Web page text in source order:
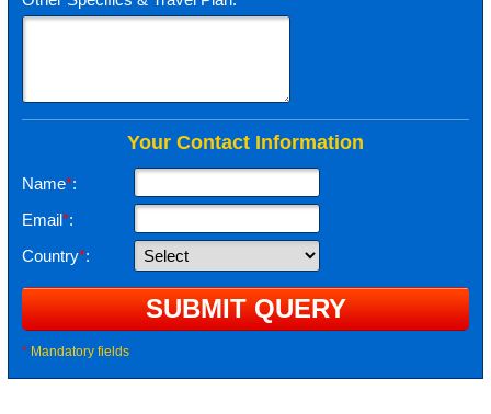
Your Contact Information
Name*:
Email*:
Country*:
* Mandatory fields